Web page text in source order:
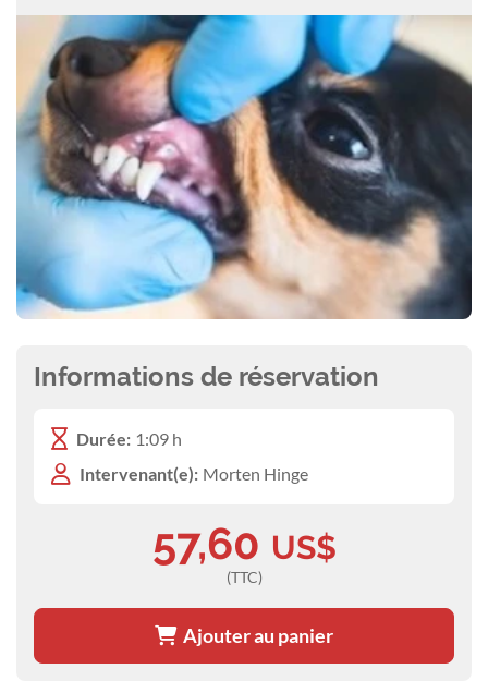
Informations de réservation
Durée: 1:09 h
Intervenant(e): Morten Hinge
57,60 US$
(TTC)
Ajouter au panier